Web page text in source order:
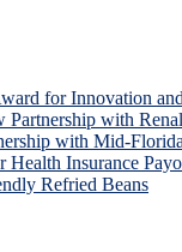
for Innovation
with
with Mid-
Insurance
Refried Beans